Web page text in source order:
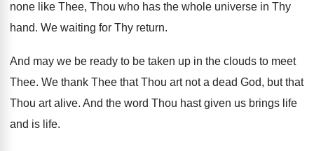
none like Thee, Thou who has the whole universe in Thy
hand. We waiting for Thy return.
And may we be ready to be taken up in the clouds to meet
Thee. We thank Thee that Thou art not a dead God, but that
Thou art alive. And the word Thou hast given us brings life
and is life.